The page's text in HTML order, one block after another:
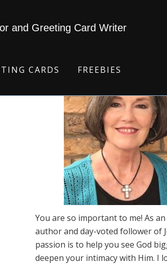
and Greeting Card Writer
CARDS FREEBIES
You are so important to me! As
author and day-voted follower of
passion is to help you see God
deepen your intimacy with Him. I